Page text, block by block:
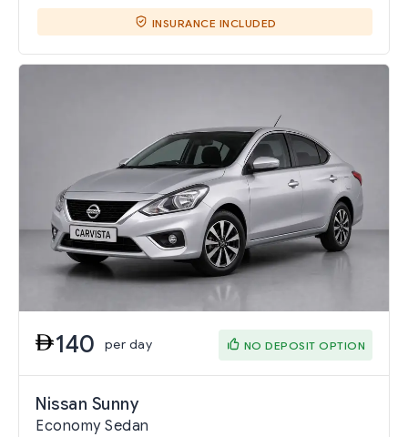
INSURANCE INCLUDED
140 per day NO DEPOSIT OPTION
Nissan Sunny
Economy Sedan